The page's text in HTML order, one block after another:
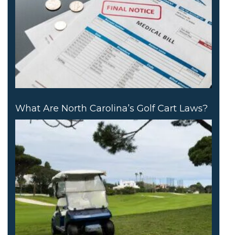
What Are North Carolina’s Golf Cart Laws?